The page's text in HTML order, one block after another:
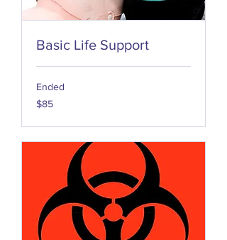
Basic Life Support
Ended
85
US
$85